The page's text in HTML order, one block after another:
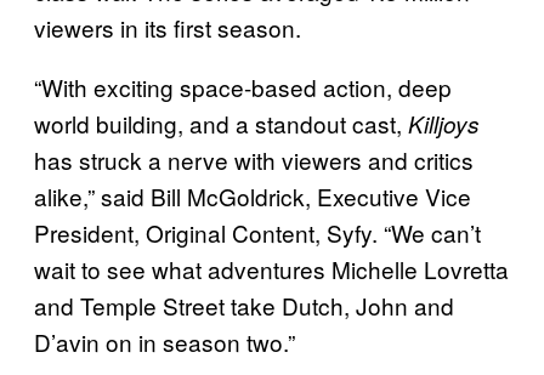
viewers in its first season.
“With exciting space-based action, deep
world building, and a standout cast, Killjoys
has struck a nerve with viewers and critics
alike,” said Bill McGoldrick, Executive Vice
President, Original Content, Syfy. “We can’t
wait to see what adventures Michelle Lovretta
and Temple Street take Dutch, John and
D’avin on in season two.”